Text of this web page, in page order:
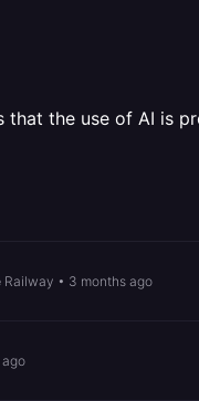
that the use of AI is
Railway • 3 months ago